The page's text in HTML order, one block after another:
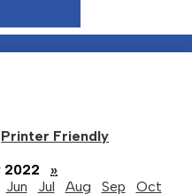
Printer Friendly
2022
»
Jun Jul Aug Sep
Oct